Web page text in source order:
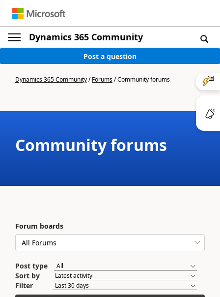
Dynamics 365 Community
Post a question
Dynamics 365 Community/Forums/Community forums
Community forums
Forum boards
Post type
Sort by
Filter